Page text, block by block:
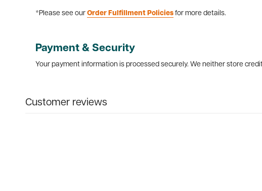
*Please see our Order Fulfillment Policies for more details.
Payment & Security
Your payment information is processed securely. We neither store
Customer reviews